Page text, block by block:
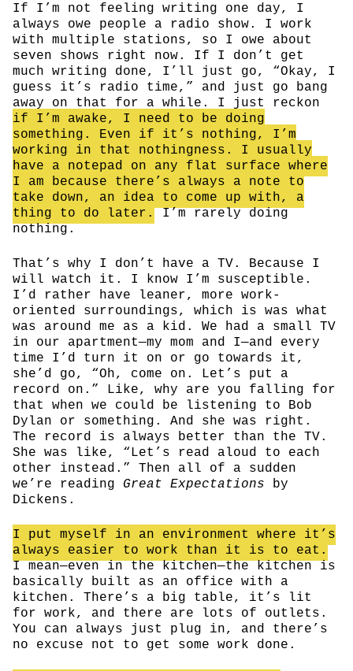
If I’m not feeling writing one day, I
always owe people a radio show. I work
with multiple stations, so I owe about
seven shows right now. If I don’t get
much writing done, I’ll just go, “Okay, I
guess it’s radio time,” and just go bang
away on that for a while. I just reckon
if I’m awake, I need to be doing
something. Even if it’s nothing, I’m
working in that nothingness. I usually
have a notepad on any flat surface where
I am because there’s always a note to
take down, an idea to come up with, a
thing to do later.
I’m rarely doing
nothing.
That’s why I don’t have a TV. Because I
will watch it. I know I’m susceptible.
I’d rather have leaner, more work-
oriented surroundings, which is was what
was around me as a kid. We had a small TV
in our apartment—my mom and I—and every
time I’d turn it on or go towards it,
she’d go, “Oh, come on. Let’s put a
record on.” Like, why are you falling for
that when we could be listening to Bob
Dylan or something. And she was right.
The record is always better than the TV.
She was like, “Let’s read aloud to each
other instead.” Then all of a sudden
we’re reading Great Expectations by
Dickens.
I put myself in an environment where it’s
always easier to work than it is to eat.
I mean—even in the kitchen—the kitchen is
basically built as an office with a
kitchen. There’s a big table, it’s lit
for work, and there are lots of outlets.
You can always just plug in, and there’s
no excuse not to get some work done.